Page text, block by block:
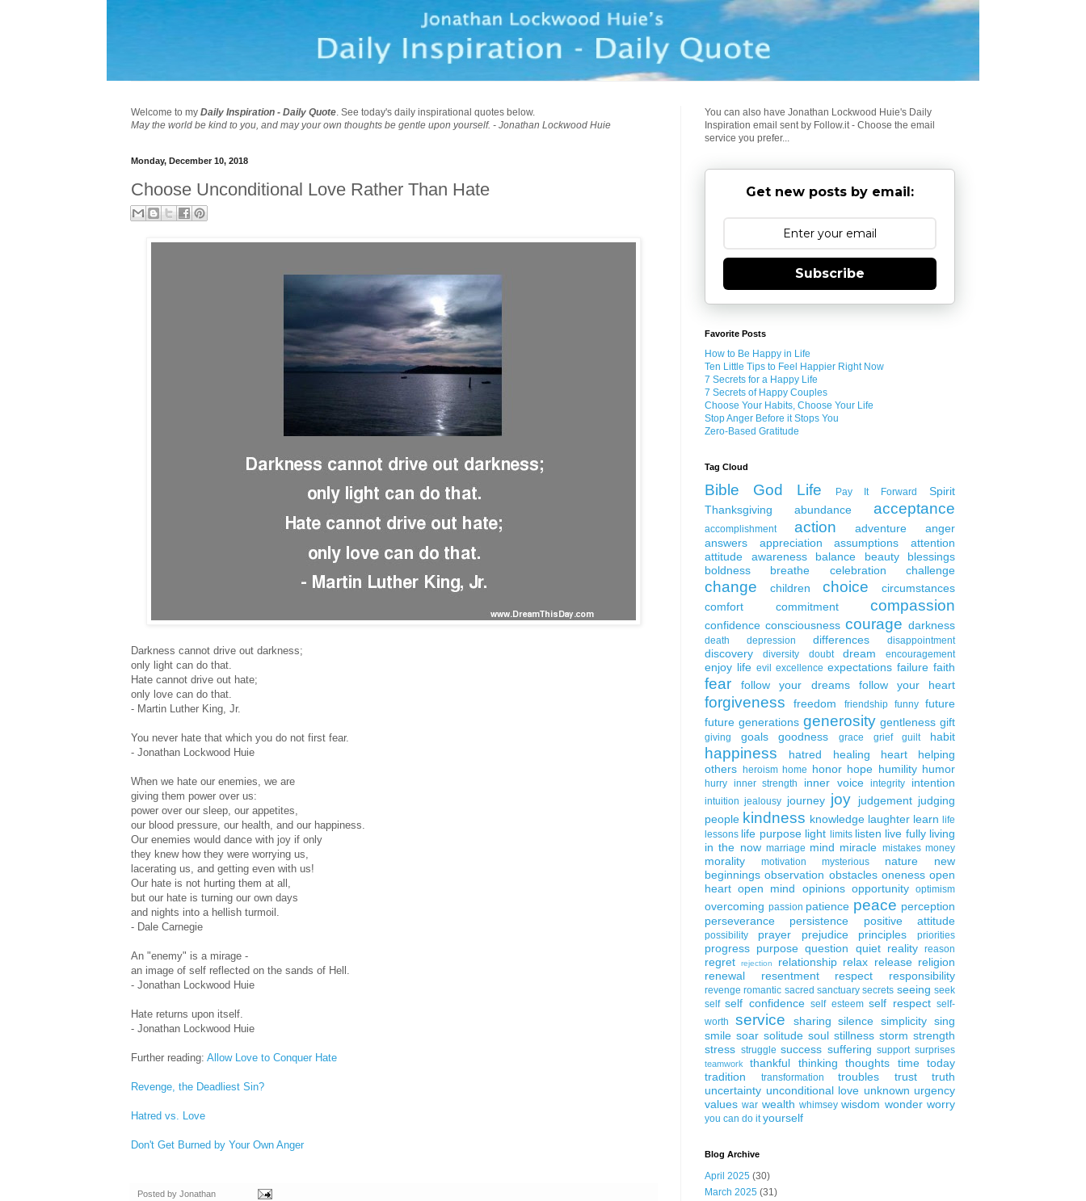
Welcome to my Daily Inspiration - Daily Quote. See today's daily inspirational quotes below.
May the world be kind to you, and may your own thoughts be gentle upon yourself. - Jonathan Lockwood Huie
Monday, December 10, 2018
Choose Unconditional Love Rather Than Hate
Darkness cannot drive out darkness;
only light can do that.
Hate cannot drive out hate;
only love can do that.
- Martin Luther King, Jr.
You never hate that which you do not first fear.
- Jonathan Lockwood Huie
When we hate our enemies, we are
giving them power over us:
power over our sleep, our appetites,
our blood pressure, our health, and our happiness.
Our enemies would dance with joy if only
they knew how they were worrying us,
lacerating us, and getting even with us!
Our hate is not hurting them at all,
but our hate is turning our own days
and nights into a hellish turmoil.
- Dale Carnegie
An "enemy" is a mirage -
an image of self reflected on the sands of Hell.
- Jonathan Lockwood Huie
Hate returns upon itself.
- Jonathan Lockwood Huie
Further reading: Allow Love to Conquer Hate
Revenge, the Deadliest Sin?
Hatred vs. Love
Don't Get Burned by Your Own Anger
Posted by Jonathan
You can also have Jonathan Lockwood Huie's Daily
Inspiration email sent by Follow.it - Choose the email
service you prefer...
Get new posts by email:
Subscribe
Favorite Posts
How to Be Happy in Life
Ten Little Tips to Feel Happier Right Now
7 Secrets for a Happy Life
7 Secrets of Happy Couples
Choose Your Habits, Choose Your Life
Stop Anger Before it Stops You
Zero-Based Gratitude
Tag Cloud
Bible God Life Pay It Forward
Spirit
Thanksgiving
abundance acceptance
accomplishment action adventure
anger
answers
appreciation assumptions
attention
attitude
awareness balance beauty
blessings
boldness
breathe celebration challenge
change children choice
circumstances
comfort
commitment compassion
confidence consciousness courage darkness
death depression differences disappointment
discovery diversity doubt dream encouragement
enjoy life evil excellence expectations failure faith
fear follow your dreams follow your heart
forgiveness freedom friendship funny future
future generations generosity gentleness gift
giving goals goodness grace grief guilt habit
happiness hatred healing heart
helping
others
heroism home honor hope humility humor
hurry inner strength inner voice integrity intention
intuition jealousy journey joy judgement judging
people kindness knowledge laughter learn life
lessons life purpose light limits listen live fully living
in the now marriage mind miracle mistakes money
morality motivation mysterious nature
new
beginnings observation obstacles oneness open
heart open mind opinions opportunity optimism
overcoming passion patience peace perception
perseverance
persistence positive attitude
possibility prayer prejudice principles priorities
progress purpose question quiet reality reason
regret rejection relationship relax release religion
renewal
resentment respect responsibility
revenge romantic sacred sanctuary secrets seeing seek
self self confidence self esteem self respect self-
worth
service sharing silence simplicity sing
smile soar solitude soul stillness storm strength
stress struggle success suffering support surprises
teamwork thankful thinking thoughts time today
tradition
transformation troubles trust
truth
uncertainty unconditional love unknown urgency
values war wealth whimsey wisdom wonder worry
you can do it yourself
Blog Archive
April 2025 (30)
March 2025 (31)